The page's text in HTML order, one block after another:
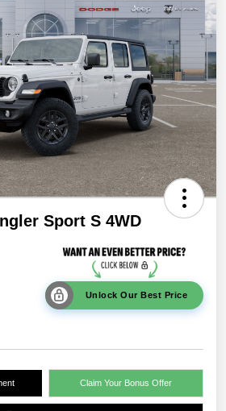
Sport S 4WD
Unlock Our Best Price
Claim Your Bonus Offer